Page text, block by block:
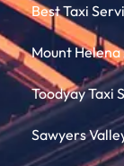
Best Taxi
Mount
Toodyay Taxi
Sawyers